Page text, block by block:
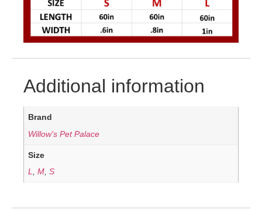
Additional information
Brand
Willow's Pet Palace
Size
L
,M ,S